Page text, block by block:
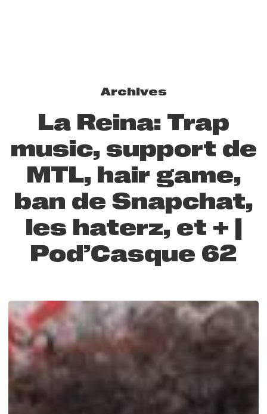
Archives
La Reina: Trap
music, support de
MTL, hair game,
ban de Snapchat,
les haterz, et + |
Pod’Casque 62